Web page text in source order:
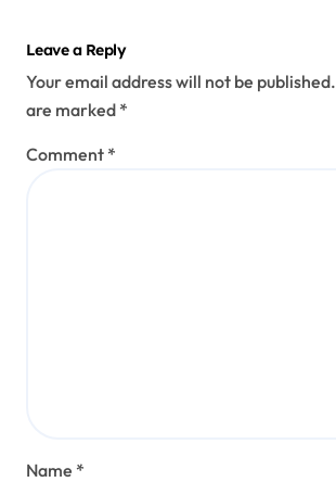
Leave a Reply
Your email address will not be published.
are marked *
Comment *
Name *